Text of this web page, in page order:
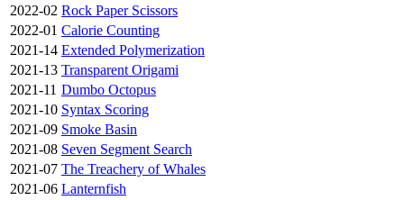
2022-02 Rock Paper Scissors
2022-01 Calorie Counting
2021-14 Extended Polymerization
2021-13 Transparent Origami
2021-11 Dumbo Octopus
2021-10 Syntax Scoring
2021-09 Smoke Basin
2021-08 Seven Segment Search
2021-07 The Treachery of Whales
2021-06 Lanternfish